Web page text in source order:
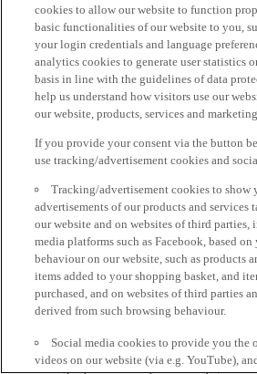
cookies to allow our website to function
basic functionalities of our website to you,
your login credentials and language
analytics cookies to generate user statistics
basis in line with the guidelines of data
help us understand how visitors use our
our website, products, services and
If you provide your consent via the button
use tracking/advertisement cookies and
Tracking/advertisement cookies to show
advertisements of our products and services
our website and on websites of third parties,
media platforms such as Facebook, based
behaviour on our website, such as products
items added to your shopping basket, and
purchased, and on websites of third parties
derived from such browsing behaviour.
Social media cookies to provide you the
videos on our website (via e.g. YouTube),